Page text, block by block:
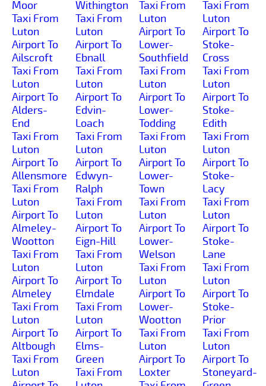
Moor
Taxi From
Luton
Airport To
Ailscroft
Taxi From
Luton
Airport To
Alders-
End
Taxi From
Luton
Airport To
Allensmore
Taxi From
Luton
Airport To
Almeley-
Wootton
Taxi From
Luton
Airport To
Almeley
Taxi From
Luton
Airport To
Altbough
Taxi From
Luton
Withington
Taxi From
Luton
Airport To
Ebnall
Taxi From
Luton
Airport To
Edvin-
Loach
Taxi From
Luton
Airport To
Edwyn-
Ralph
Taxi From
Luton
Airport To
Eign-Hill
Taxi From
Luton
Airport To
Elmdale
Taxi From
Luton
Airport To
Elms-
Green
Taxi From
Taxi From
Luton
Airport To
Lower-
Southfield
Taxi From
Luton
Airport To
Lower-
Todding
Taxi From
Luton
Airport To
Lower-
Town
Taxi From
Luton
Airport To
Lower-
Welson
Taxi From
Luton
Airport To
Lower-
Wootton
Taxi From
Luton
Airport To
Loxter
Taxi From
Luton
Airport To
Stoke-
Cross
Taxi From
Luton
Airport To
Stoke-
Edith
Taxi From
Luton
Airport To
Stoke-
Lacy
Taxi From
Luton
Airport To
Stoke-
Lane
Taxi From
Luton
Airport To
Stoke-
Prior
Taxi From
Luton
Airport To
Stoneyard-